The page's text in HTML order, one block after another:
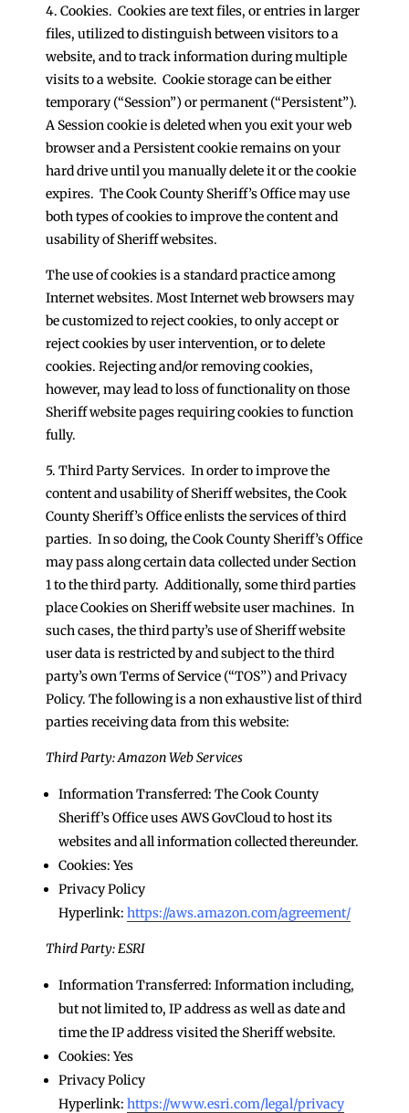
4. Cookies. Cookies are text files, or entries in larger
files, utilized to distinguish between visitors to a
website, and to track information during multiple
visits to a website. Cookie storage can be either
temporary (“Session”) or permanent (“Persistent”).
A Session cookie is deleted when you exit your web
browser and a Persistent cookie remains on your
hard drive until you manually delete it or the cookie
expires. The Cook County Sheriff’s Office may use
both types of cookies to improve the content and
usability of Sheriff websites.
The use of cookies is a standard practice among
Internet websites. Most Internet web browsers may
be customized to reject cookies, to only accept or
reject cookies by user intervention, or to delete
cookies. Rejecting and/or removing cookies,
however, may lead to loss of functionality on those
Sheriff website pages requiring cookies to function
fully.
5. Third Party Services. In order to improve the
content and usability of Sheriff websites, the Cook
County Sheriff’s Office enlists the services of third
parties. In so doing, the Cook County Sheriff’s Office
may pass along certain data collected under Section
1 to the third party. Additionally, some third parties
place Cookies on Sheriff website user machines. In
such cases, the third party’s use of Sheriff website
user data is restricted by and subject to the third
party’s own Terms of Service (“TOS”) and Privacy
Policy. The following is a non exhaustive list of third
parties receiving data from this website:
Third Party: Amazon Web Services
Information Transferred: The Cook County
Sheriff’s Office uses AWS GovCloud to host its
websites and all information collected thereunder.
Cookies: Yes
Privacy Policy
Hyperlink: https://aws.amazon.com/agreement/
Third Party: ESRI
Information Transferred: Information including,
but not limited to, IP address as well as date and
time the IP address visited the Sheriff website.
Cookies: Yes
Privacy Policy
Hyperlink: https://www.esri.com/legal/privacy